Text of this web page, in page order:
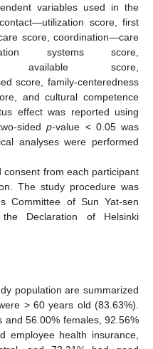
variables used in the
score, first
score, coordination—care
systems score,
available score,
score, family-centeredness
and cultural competence
effect was reported using
sidedp-value < 0.05 was
analyses were performed
from each participant
The study procedure was
Committee of Sun Yat-sen
Declaration of Helsinki
population are summarized
> 60 years old (83.63%).
and 56.00% females, 92.56%
employee health insurance,